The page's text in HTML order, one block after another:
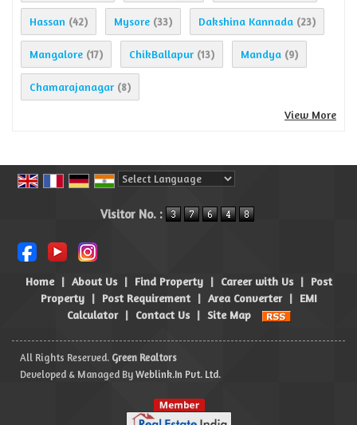
Hassan (42) Mysore (33) Dakshina Kannada (23)
Mangalore (17) ChikBallapur (13) Mandya (9)
Chamarajanagar (8)
View More
Visitor No. :
Home | About Us | Find Property | Career with Us | Post
Property
| Post Requirement | Area Converter | EMI
Calculator
| Contact Us | Site Map
All Rights Reserved. Green Realtors
Developed & Managed By Weblink.In Pvt. Ltd.